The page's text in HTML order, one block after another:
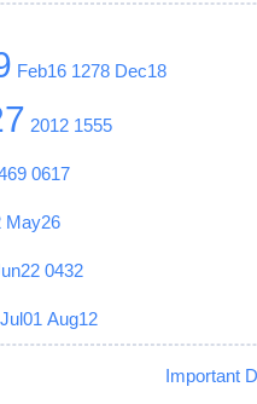
Feb16 1278 Dec18
2012 1555
0617
May26
0432
Jul01 Aug12
Important